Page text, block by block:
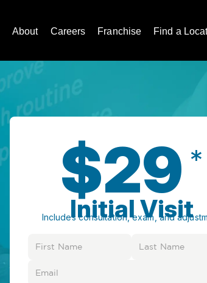
About Careers Franchise Find a
$29 *
Initial Visit
Includes consultation, exam, and